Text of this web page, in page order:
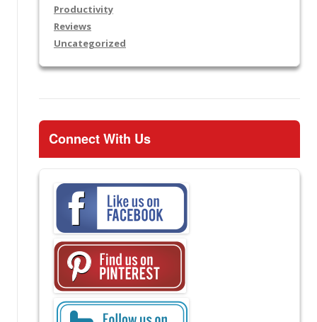
Productivity
Reviews
Uncategorized
Connect With Us